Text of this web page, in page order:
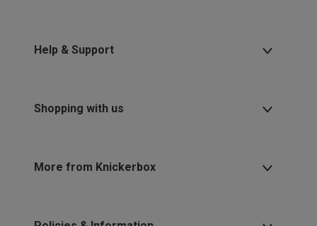
Help & Support
Shopping with us
More from Knickerbox